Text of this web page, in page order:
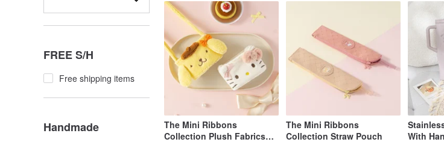
FREE S/H
Free shipping items
Handmade
The Mini Ribbons
Collection Plush Fabrics
The Mini Ribbons
Collection Straw Pouch
With